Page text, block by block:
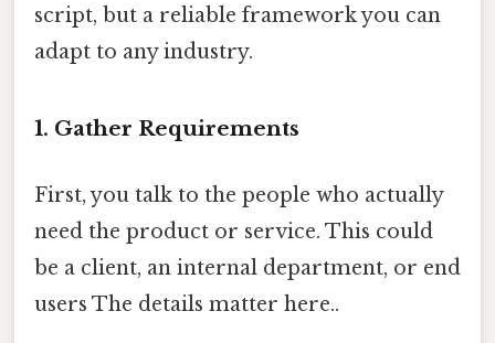
script, but a reliable framework you can
adapt to any industry.
1. Gather Requirements
First, you talk to the people who actually
need the product or service. This could
be a client, an internal department, or end
users The details matter here..